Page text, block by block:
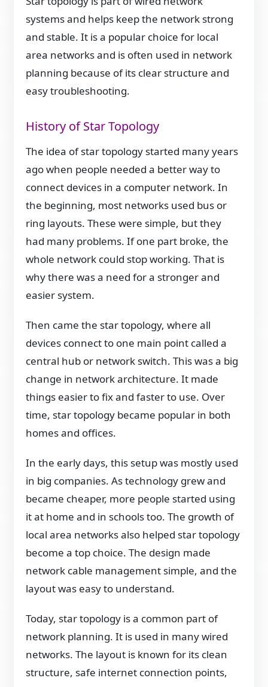
systems and helps keep the network strong
and stable. It is a popular choice for local
area networks and is often used in network
planning because of its clear structure and
easy troubleshooting.
History of Star Topology
The idea of star topology started many years
ago when people needed a better way to
connect devices in a computer network. In
the beginning, most networks used bus or
ring layouts. These were simple, but they
had many problems. If one part broke, the
whole network could stop working. That is
why there was a need for a stronger and
easier system.
Then came the star topology, where all
devices connect to one main point called a
central hub or network switch. This was a big
change in network architecture. It made
things easier to fix and faster to use. Over
time, star topology became popular in both
homes and offices.
In the early days, this setup was mostly used
in big companies. As technology grew and
became cheaper, more people started using
it at home and in schools too. The growth of
local area networks also helped star topology
become a top choice. The design made
network cable management simple, and the
layout was easy to understand.
Today, star topology is a common part of
network planning. It is used in many wired
networks. The layout is known for its clean
structure, safe internet connection points,